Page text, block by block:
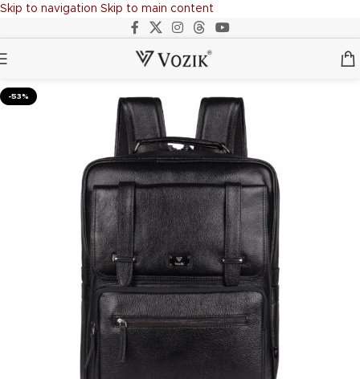
Skip to navigation Skip to main content
-53%